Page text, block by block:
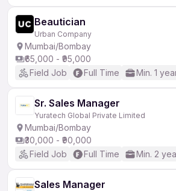
Beautician
Urban Company
Mumbai/Bombay
₹65,000 - ₹95,000
Field Job
Full Time Min. 1
Sr. Sales Manager
Yuratech Global Private Limited
Mumbai/Bombay
₹30,000 - ₹90,000
Field Job
Full Time Min. 2
Sales Manager